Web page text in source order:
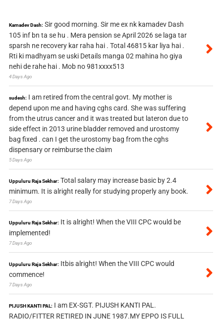
Kamadev Dash: Sir good morning. Sir me ex nk kamadev Dash
105 inf bn ta se hu . Mera pension se April 2026 se laga tar
sparsh ne recovery kar raha hai . Total 46815 kar liya hai .
Rti ki madhyam se uski Details manga 02 mahina ho giya
nehi de rahe hai . Mob no 981xxxx513
4 Days Ago
sudesh: I am retired from the central govt. My mother is
depend upon me and having cghs card. She was suffering
from the utrus cancer and it was treated but lateron due to
side effect in 2013 urine bladder removed and urostomy
bag fixed . can I get the urostomy bag from the cghs
dispensary or reimburse the claim
5 Days Ago
Uppuluru Raja Sekhar: Total salary may increase basic by 2.4
minimum. It is alright really for studying properly any book.
7 Days Ago
Uppuluru Raja Sekhar: It is alright! When the VIII CPC would be
implemented!
7 Days Ago
Uppuluru Raja Sekhar: Itbis alright! When the VIII CPC would
commence!
7 Days Ago
PIJUSH KANTI PAL: I am EX-SGT. PIJUSH KANTI PAL.
RADIO/FITTER RETIRED IN JUNE 1987.MY EPPO IS FULL